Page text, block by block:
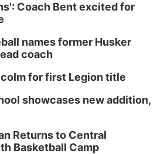
Coach Bent excited for
names former Husker
coach
for first Legion title
showcases new addition,
Returns to Central
Basketball Camp